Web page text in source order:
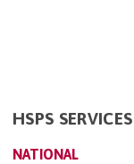
HSPS SERVICES
NATIONAL